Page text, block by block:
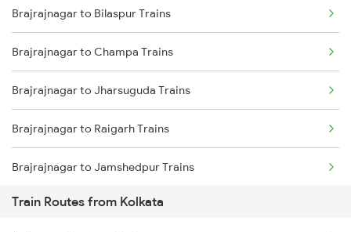
Delhi to Jammu Trains
Mumbai to Delhi Trains
Mumbai to Goa Trains
Chennai to Coimbatore Trains
Brajrajnagar to Bilaspur Trains
Brajrajnagar to Champa Trains
Brajrajnagar to Jharsuguda Trains
Brajrajnagar to Raigarh Trains
Brajrajnagar to Jamshedpur Trains
Brajrajnagar to Durg Trains
Train Routes from Kolkata